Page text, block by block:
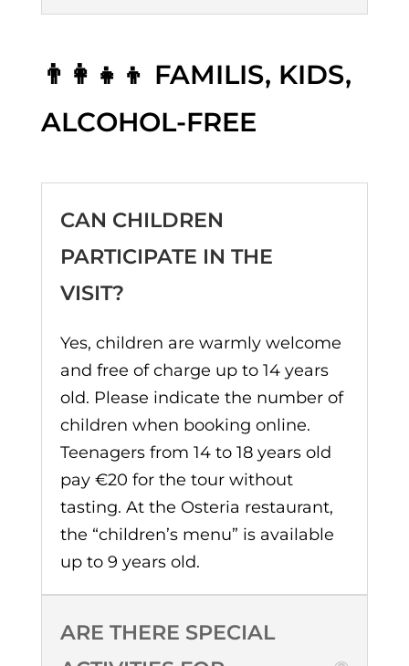
👨‍👩‍👧‍👦 FAMILIS, KIDS,
ALCOHOL-FREE
CAN CHILDREN
PARTICIPATE IN THE
VISIT?
Yes, children are warmly welcome
and free of charge up to 14 years
old. Please indicate the number of
children when booking online.
Teenagers from 14 to 18 years old
pay €20 for the tour without
tasting. At the Osteria restaurant,
the “children’s menu” is available
up to 9 years old.
ARE THERE SPECIAL